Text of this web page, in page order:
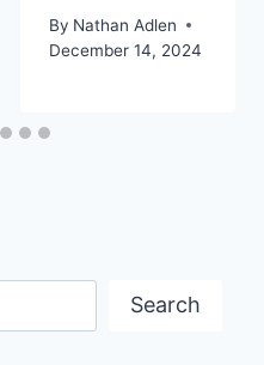
By Nathan Adlen
December 14, 2024
Search